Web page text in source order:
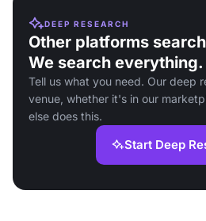
DEEP RESEARCH
Other platforms
We search everything.
Tell us what you need. Our deep
venue, whether it's in our
else does this.
Start Deep